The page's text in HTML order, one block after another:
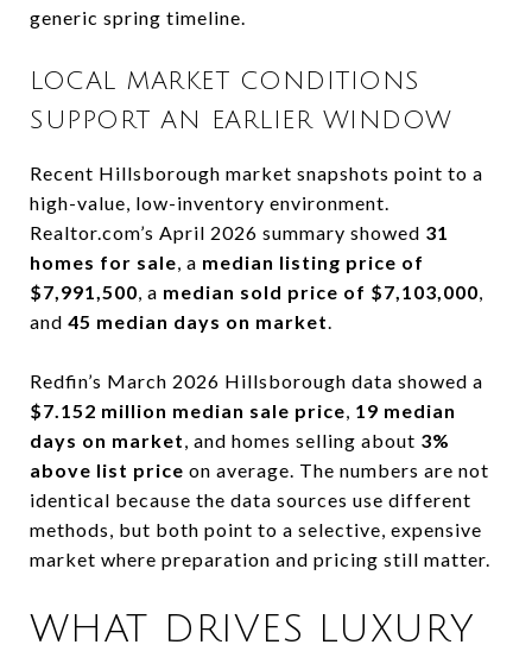
generic spring timeline.
LOCAL MARKET CONDITIONS
SUPPORT AN EARLIER WINDOW
Recent Hillsborough market snapshots point to a
high-value, low-inventory environment.
Realtor.com’s April 2026 summary showed 31
homes for sale, a median listing price of
$7,991,500, a median sold price of $7,103,000,
and 45 median days on market.
Redfin’s March 2026 Hillsborough data showed a
$7.152 million median sale price, 19 median
days on market, and homes selling about 3%
above list price on average. The numbers are not
identical because the data sources use different
methods, but both point to a selective, expensive
market where preparation and pricing still matter.
WHAT DRIVES LUXURY